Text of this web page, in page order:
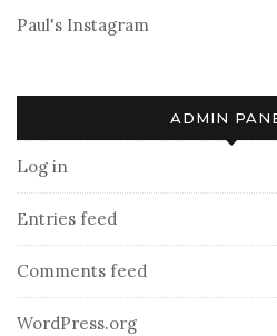
Paul's Instagram
ADMIN
Log in
Entries feed
Comments feed
WordPress.org